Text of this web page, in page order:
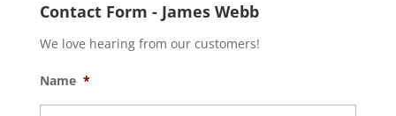
Contact Form - James Webb
We love hearing from our customers!
Name *